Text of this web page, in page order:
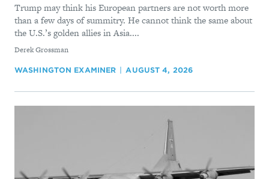
Trump may think his European partners are not worth more
than a few days of summitry. He cannot think the same about
the U.S.’s golden allies in Asia....
By
Derek Grossman
WASHINGTON EXAMINER AUGUST 4, 2026